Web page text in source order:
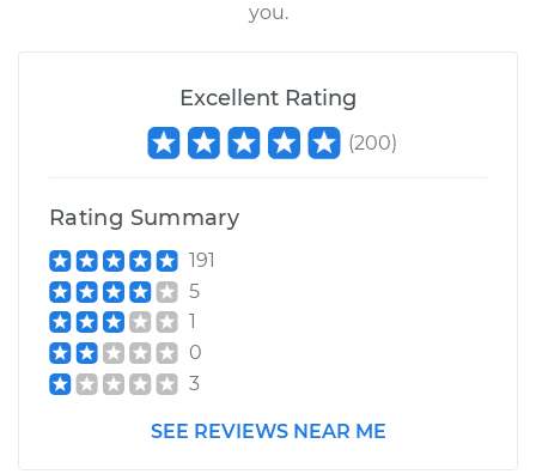
you.
Excellent Rating
(200)
Rating Summary
191
5
1
0
3
SEE REVIEWS NEAR ME